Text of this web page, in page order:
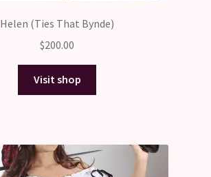
Helen (Ties That Bynde)
$200.00
Visit shop